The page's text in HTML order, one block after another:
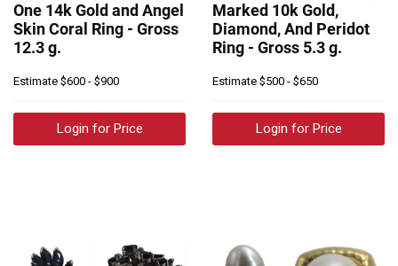
One 14k Gold and Angel
Skin Coral Ring - Gross
12.3 g.
Estimate $600 - $900
Login for Price
Marked 10k Gold,
Diamond, And Peridot
Ring - Gross 5.3 g.
Estimate $500 - $650
Login for Price